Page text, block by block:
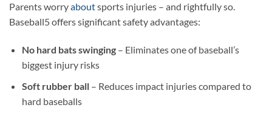
Parents worryaboutsports injuries – and rightfully so.
Baseball5 offers significant safety advantages:
No hard bats swinging– Eliminates one of baseball’s
biggest injury risks
Soft rubber ball– Reduces impact injuries compared to
hard baseballs